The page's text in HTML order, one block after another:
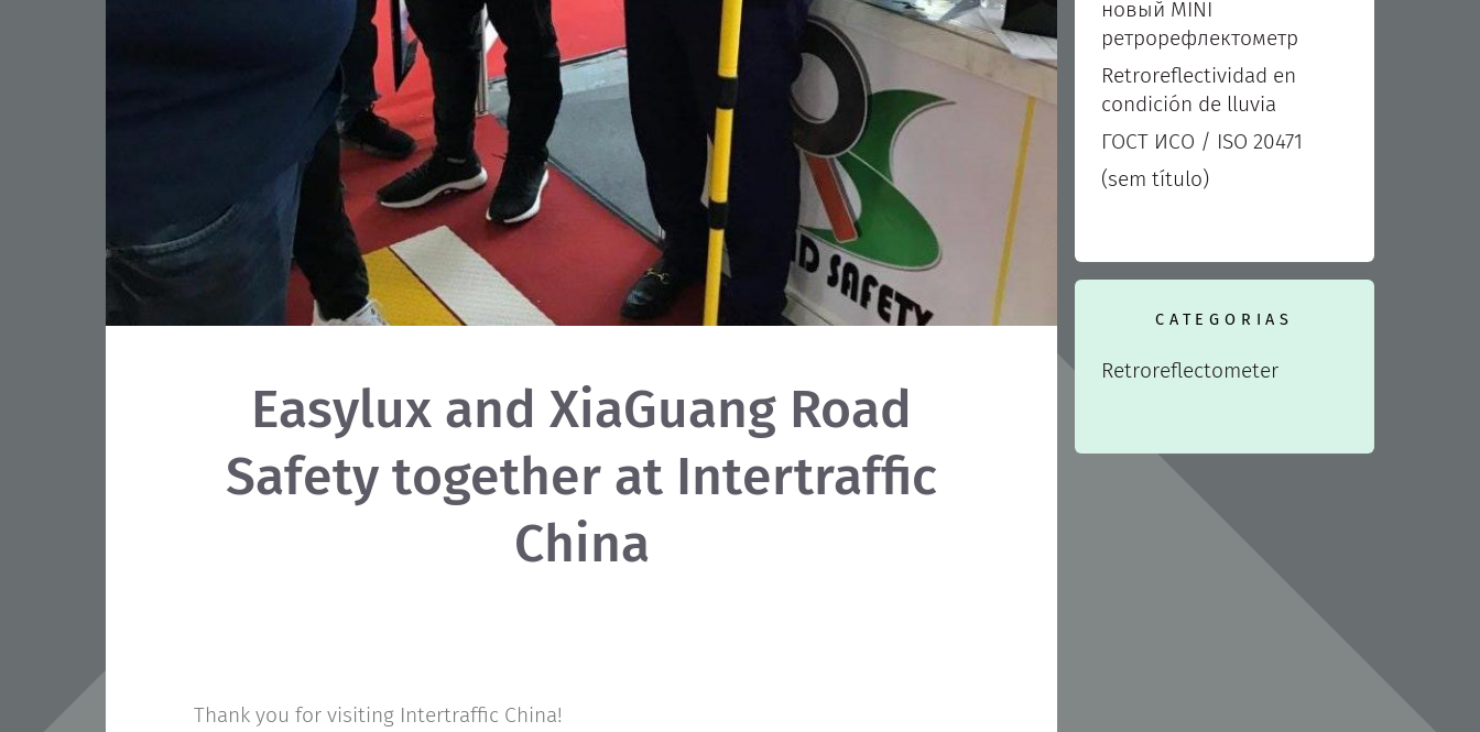
Easylux and XiaGuang Road
Safety together at Intertraffic
China
Thank you for visiting Intertraffic China!
новый MINI
ретрорефлектометр
Retroreflectividad en
condición de lluvia
ГОСТ ИСО / ISO 20471
(sem título)
CATEGORIAS
Retroreflectometer